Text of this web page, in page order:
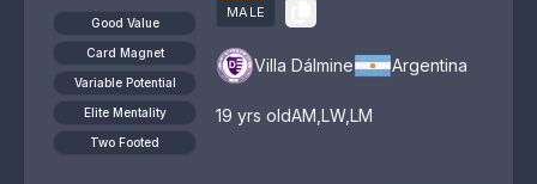
Good Value
Card Magnet
Variable Potential
Elite Mentality
Two Footed
MALE
Villa Dálmine Argentina
19 yrs oldAM LW,LM